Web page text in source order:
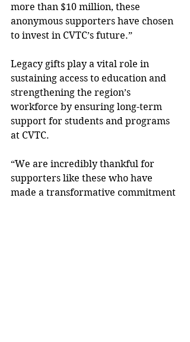
more than $10 million, these
anonymous supporters have chosen
to invest in CVTC’s future.”
Legacy gifts play a vital role in
sustaining access to education and
strengthening the region’s
workforce by ensuring long-term
support for students and programs
at CVTC.
“We are incredibly thankful for
supporters like these who have
made a transformative commitment